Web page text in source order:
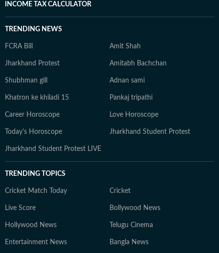
INCOME TAX CALCULATOR
TRENDING NEWS
FCRA Bill Amit Shah
Jharkhand Protest Amitabh Bachchan
Shubhman gill Adnan sami
Khatron ke khiladi 15 Pankaj tripathi
Career Horoscope Love Horoscope
Today's Horoscope Jharkhand Student Protest
Jharkhand Student Protest LIVE
TRENDING TOPICS
Cricket Match Today Cricket
Live Score Bollywood News
Hollywood News Telugu Cinema
Entertainment News Bangla News